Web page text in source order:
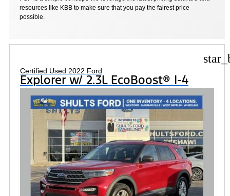
resources like KBB to make sure that you pay the fairest price
possible.
Certified Used 2022 Ford
Explorer w/ 2.3L EcoBoost® I-4